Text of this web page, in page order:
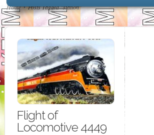
Home Posts Tagged "station"
Flight of
Locomotive 4449